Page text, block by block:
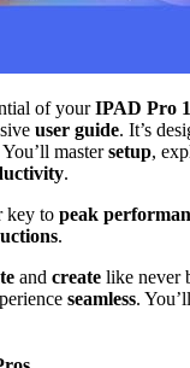
of yourIPAD Pro
user guide. It’s
You’ll mastersetup,
.
key to peak
.
and create like never
seamless.